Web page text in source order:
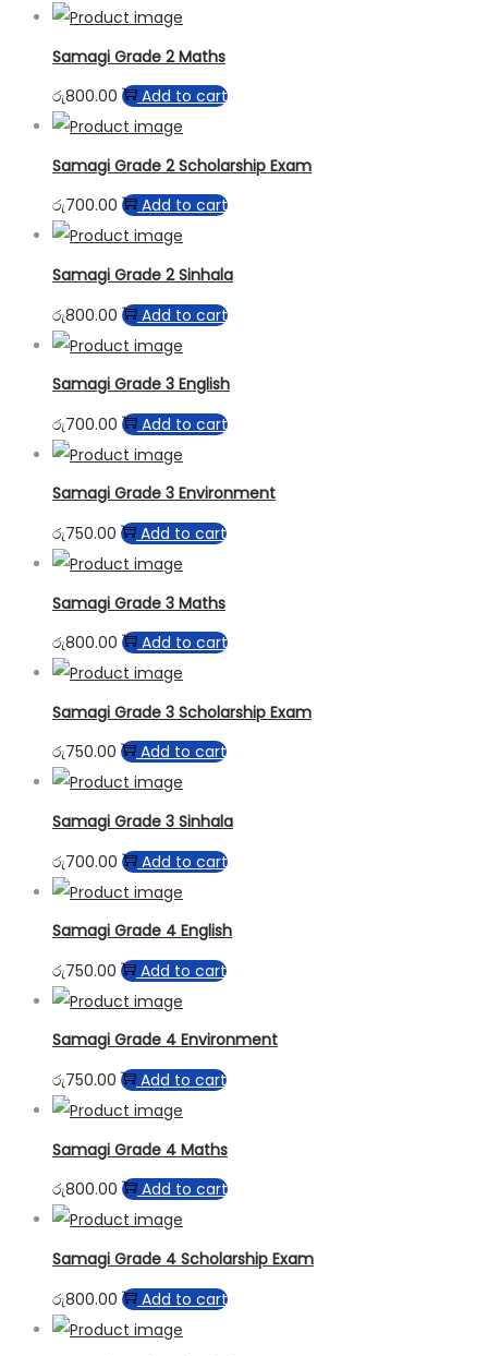
Samagi Grade 2 Maths
රු800.00 Add to cart
Samagi Grade 2 Scholarship Exam
රු700.00 Add to cart
Samagi Grade 2 Sinhala
රු800.00 Add to cart
Samagi Grade 3 English
රු700.00 Add to cart
Samagi Grade 3 Environment
රු750.00 Add to cart
Samagi Grade 3 Maths
රු800.00 Add to cart
Samagi Grade 3 Scholarship Exam
රු750.00 Add to cart
Samagi Grade 3 Sinhala
රු700.00 Add to cart
Samagi Grade 4 English
රු750.00 Add to cart
Samagi Grade 4 Environment
රු750.00 Add to cart
Samagi Grade 4 Maths
රු800.00 Add to cart
Samagi Grade 4 Scholarship Exam
රු800.00 Add to cart